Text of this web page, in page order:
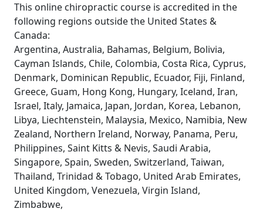
This online chiropractic course is accredited in the
following regions outside the United States &
Canada:
Argentina, Australia, Bahamas, Belgium, Bolivia,
Cayman Islands, Chile, Colombia, Costa Rica, Cyprus,
Denmark, Dominican Republic, Ecuador, Fiji, Finland,
Greece, Guam, Hong Kong, Hungary, Iceland, Iran,
Israel, Italy, Jamaica, Japan, Jordan, Korea, Lebanon,
Libya, Liechtenstein, Malaysia, Mexico, Namibia, New
Zealand, Northern Ireland, Norway, Panama, Peru,
Philippines, Saint Kitts & Nevis, Saudi Arabia,
Singapore, Spain, Sweden, Switzerland, Taiwan,
Thailand, Trinidad & Tobago, United Arab Emirates,
United Kingdom, Venezuela, Virgin Island,
Zimbabwe,